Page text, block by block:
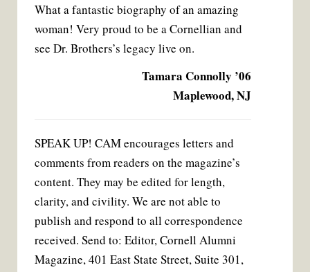
What a fantastic biography of an amazing
woman! Very proud to be a Cornellian and
see Dr. Brothers’s legacy live on.
Tamara Connolly ’06
Maplewood, NJ
SPEAK UP! CAM encourages letters and
comments from readers on the magazine’s
content. They may be edited for length,
clarity, and civility. We are not able to
publish and respond to all correspondence
received. Send to: Editor, Cornell Alumni
Magazine, 401 East State Street, Suite 301,